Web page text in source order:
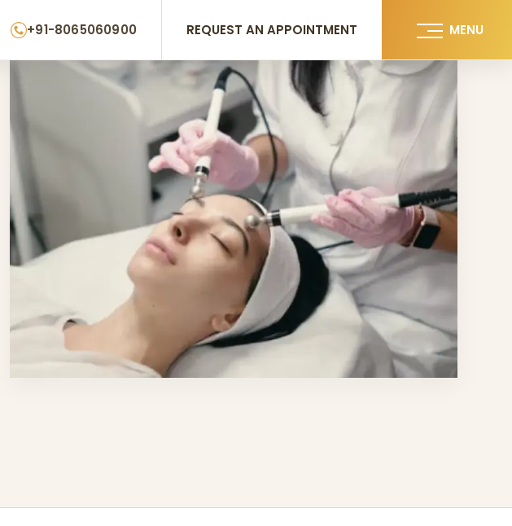
+91-8065060900 REQUEST AN APPOINTMENT MENU